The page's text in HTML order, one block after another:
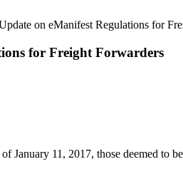
on eManifest Regulations for
for Freight Forwarders
January 11, 2017, those deemed to